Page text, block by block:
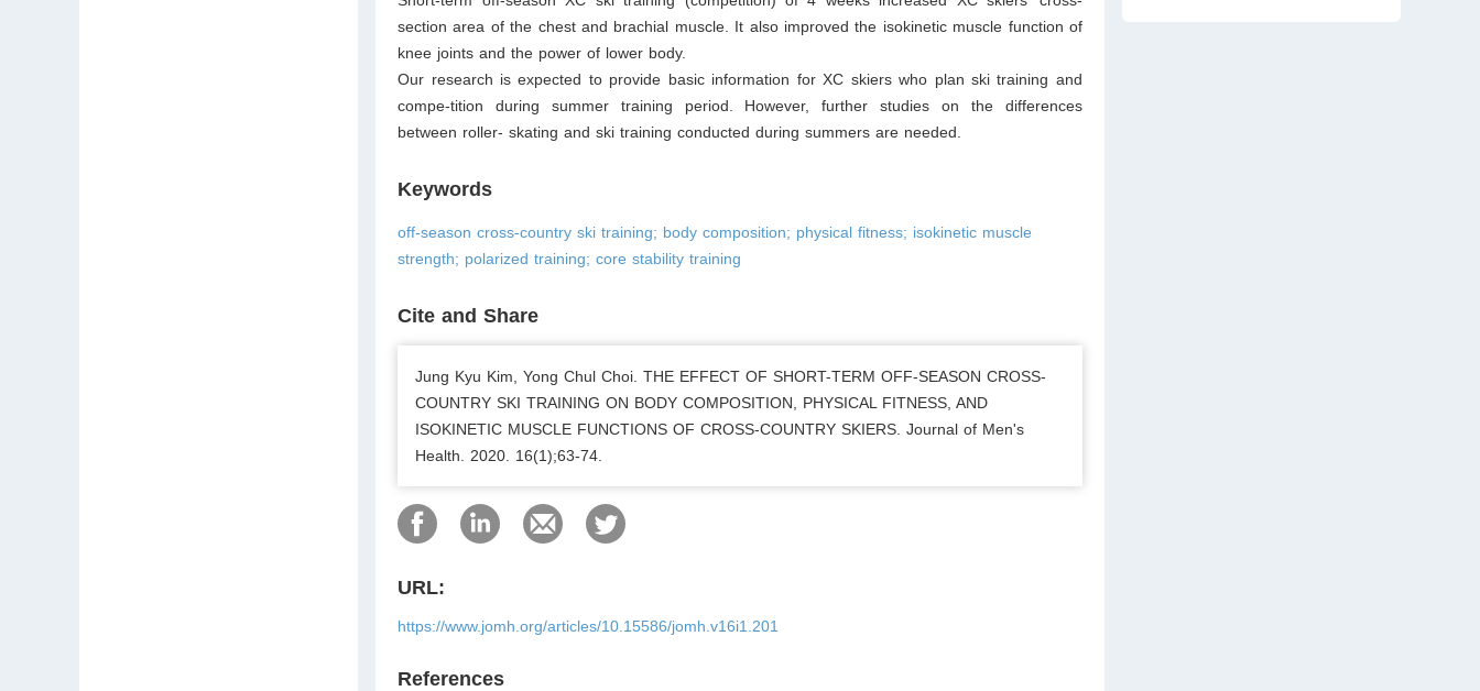
section area of the chest and brachial muscle. It also improved the isokinetic muscle function of
knee joints and the power of lower body.
Our research is expected to provide basic information for XC skiers who plan ski training and
compe-tition during summer training period. However, further studies on the differences
between roller- skating and ski training conducted during summers are needed.
Keywords
off-season cross-country ski training; body composition; physical fitness; isokinetic muscle
strength; polarized training; core stability training
Cite and Share
Jung Kyu Kim, Yong Chul Choi. THE EFFECT OF SHORT-TERM OFF-SEASON CROSS-
COUNTRY SKI TRAINING ON BODY COMPOSITION, PHYSICAL FITNESS, AND
ISOKINETIC MUSCLE FUNCTIONS OF CROSS-COUNTRY SKIERS. Journal of Men's
Health. 2020. 16(1);63-74.
URL:
https://www.jomh.org/articles/10.15586/jomh.v16i1.201
References